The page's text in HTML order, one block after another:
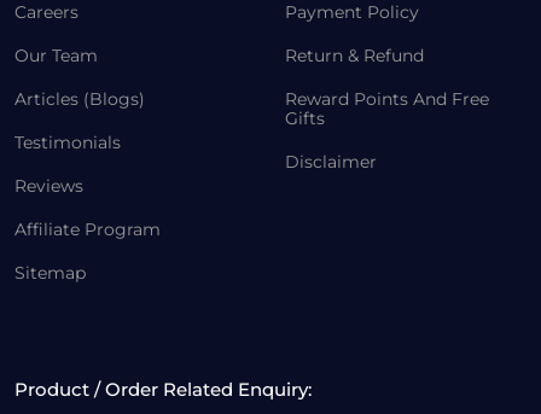
Careers
Our Team
Articles (Blogs)
Testimonials
Reviews
Affiliate Program
Sitemap
Payment Policy
Return & Refund
Reward Points And Free
Gifts
Disclaimer
Product / Order Related Enquiry: